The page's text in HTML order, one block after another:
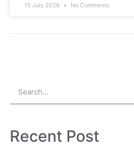
15 July 2026 No Comments
Recent Post